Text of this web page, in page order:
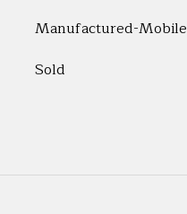
Manufactured-Mobile
Sold